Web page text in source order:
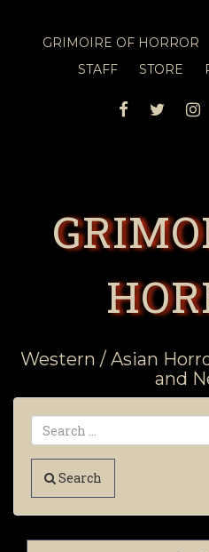
GRIMOIRE OF HORROR
STAFF
STORE
FACEBOOK
Western / Asian
and
Search